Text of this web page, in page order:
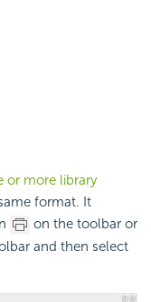
or more library
format. It
on the toolbar or
and then select